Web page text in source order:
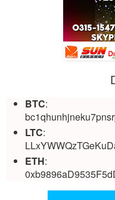
BTC:
LTC:
ETH: